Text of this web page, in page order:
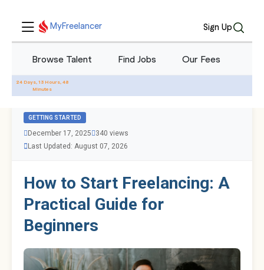
MyFreelancer Sign Up
Browse Talent Find Jobs Our Fees
24 Days, 13 Hours, 48
Minutes
All Blogs
GETTING STARTED
December 17, 2025
340 views
Last Updated: August 07, 2026
How to Start Freelancing: A
Practical Guide for
Beginners